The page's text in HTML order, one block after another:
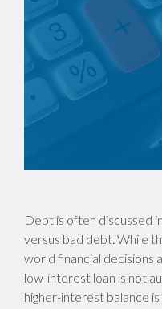
Debt is often discussed
versus bad debt. While
world financial decisions
low-interest loan is not
higher-interest balance